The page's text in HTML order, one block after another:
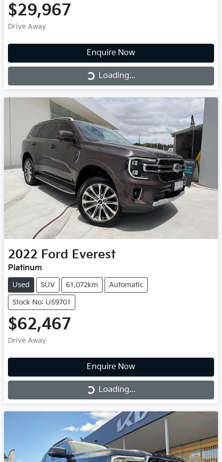
$29,967
Drive Away
Enquire Now
Loading... Loading...
2022 Ford Everest
Platinum
Used SUV 61,072km Automatic
Stock No: U59701
$62,467
Drive Away
Enquire Now
Loading... Loading...